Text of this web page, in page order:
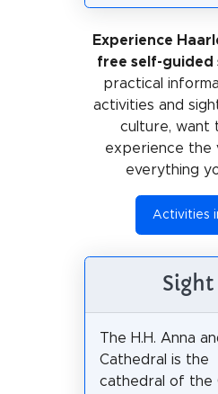
Experience
free self-guided
practical
activities and
culture, want
experience the
everything
Activities
The H.H. Anna
Cathedral is the
cathedral of the